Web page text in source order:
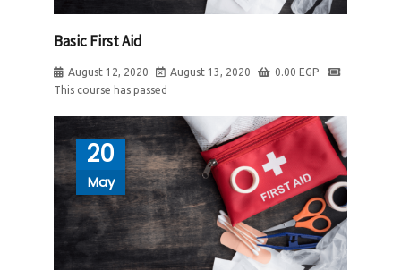
Basic First Aid
August 12, 2020 August 13, 2020 0.00 EGP
This course has passed
20
May